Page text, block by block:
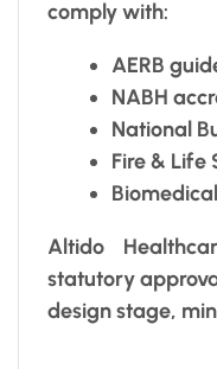
comply with:
AERB
NABH
National
Fire & Life
Altido
statutory
design stage,